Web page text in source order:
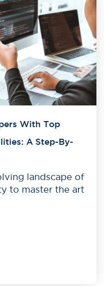
With Top
A Step-By-
landscape of
to master the art